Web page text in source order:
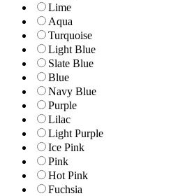
Lime
Aqua
Turquoise
Light Blue
Slate Blue
Blue
Navy Blue
Purple
Lilac
Light Purple
Ice Pink
Pink
Hot Pink
Fuchsia